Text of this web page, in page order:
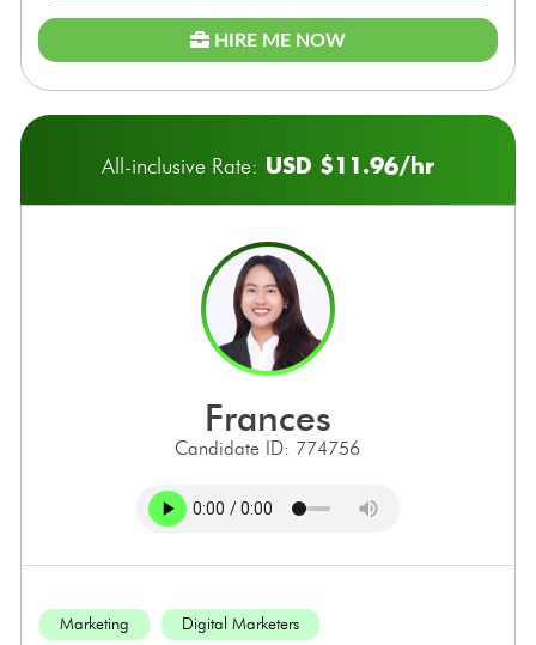
HIRE ME NOW
All-inclusive Rate: USD $11.96/hr
frances
Candidate ID: 774756
Marketing Digital Marketers